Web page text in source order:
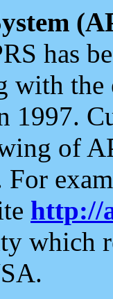
has
with the
1997.
of
For
http://
which